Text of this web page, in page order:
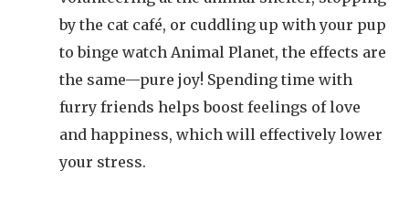
by the cat café, or cuddling up with your pup
to binge watch Animal Planet, the effects are
the same—pure joy! Spending time with
furry friends helps boost feelings of love
and happiness, which will effectively lower
your stress.